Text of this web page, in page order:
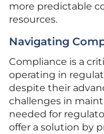
more predictable
resources.
Navigating
Compliance is a
operating in
despite their
challenges in
needed for
offer a solution by